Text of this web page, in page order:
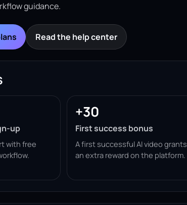
guidance.
Read the help center
up
with free
+30
First success bonus
A first successful AI video grants
an extra reward on the platform.